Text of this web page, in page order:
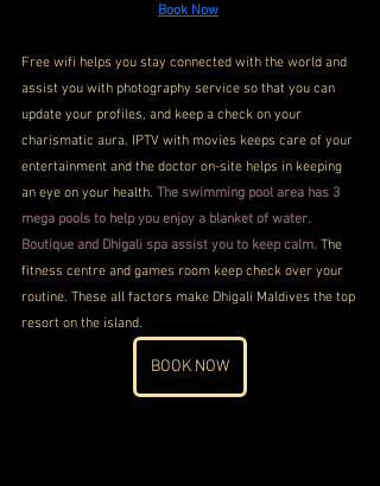
Book Now
Free wifi helps you stay connected with the world and
assist you with photography service so that you can
update your profiles, and keep a check on your
charismatic aura. IPTV with movies keeps care of your
entertainment and the doctor on-site helps in keeping
an eye on your health. The swimming pool area has 3
mega pools to help you enjoy a blanket of water.
Boutique and Dhigali spa assist you to keep calm. The
fitness centre and games room keep check over your
routine. These all factors make Dhigali Maldives the top
resort on the island.
BOOK NOW